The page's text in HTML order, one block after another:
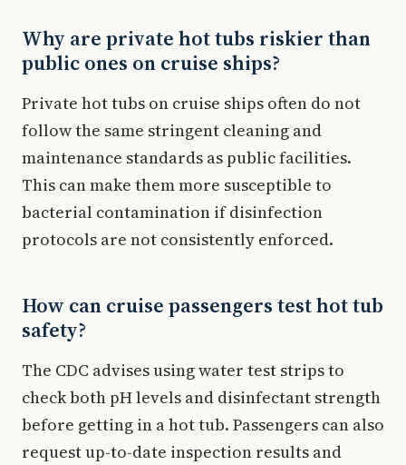
Why are private hot tubs riskier than
public ones on cruise ships?
Private hot tubs on cruise ships often do not
follow the same stringent cleaning and
maintenance standards as public facilities.
This can make them more susceptible to
bacterial contamination if disinfection
protocols are not consistently enforced.
How can cruise passengers test hot tub
safety?
The CDC advises using water test strips to
check both pH levels and disinfectant strength
before getting in a hot tub. Passengers can also
request up-to-date inspection results and